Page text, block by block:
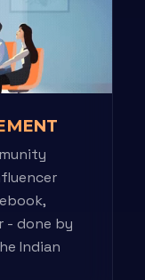
- done by
Indian